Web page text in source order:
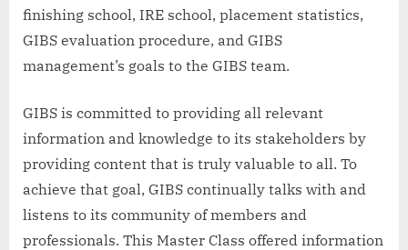
finishing school, IRE school, placement statistics,
GIBS evaluation procedure, and GIBS
management’s goals to the GIBS team.
GIBS is committed to providing all relevant
information and knowledge to its stakeholders by
providing content that is truly valuable to all. To
achieve that goal, GIBS continually talks with and
listens to its community of members and
professionals. This Master Class offered information